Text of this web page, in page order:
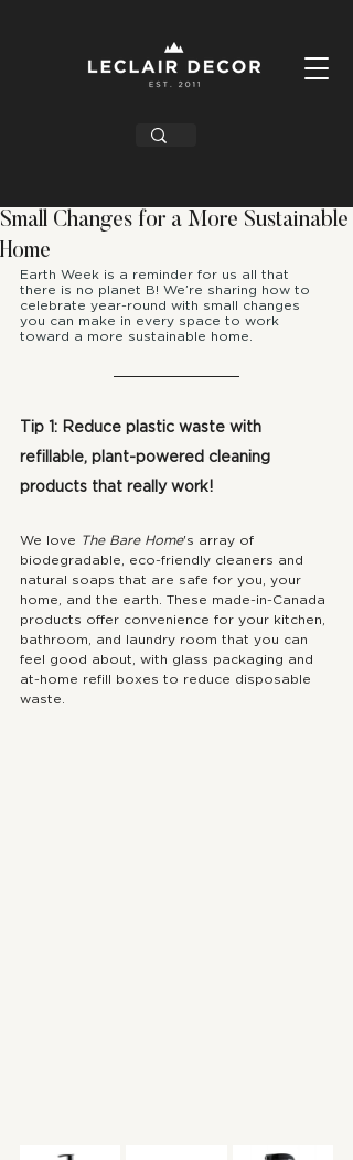
Small Changes for a More Sustainable
Home
Earth Week is a reminder for us all that
there is no planet B! We’re sharing how to
celebrate year-round with small changes
you can make in every space to work
toward a more sustainable home.
Tip 1: Reduce plastic waste with
refillable, plant-powered cleaning
products that really work!
We love The Bare Home's array of
biodegradable, eco-friendly cleaners and
natural soaps that are safe for you, your
home, and the earth. These made-in-Canada
products offer convenience for your kitchen,
bathroom, and laundry room that you can
feel good about, with glass packaging and
at-home refill boxes to reduce disposable
waste.